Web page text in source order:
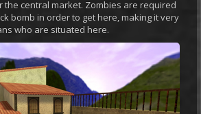
the central market. Zombies are required
bomb in order to get here, making it very
who are situated here.